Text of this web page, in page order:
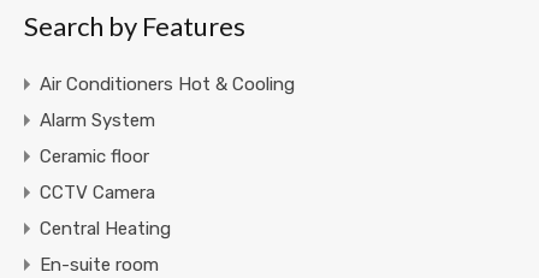
Search by Features
Air Conditioners Hot & Cooling
Alarm System
Ceramic floor
CCTV Camera
Central Heating
En-suite room